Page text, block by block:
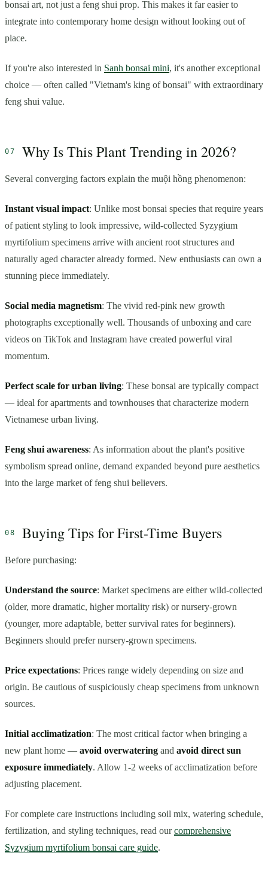
bonsai art, not just a feng shui prop. This makes it far easier to
integrate into contemporary home design without looking out of
place.
If you're also interested in Sanh bonsai mini, it's another exceptional
choice — often called "Vietnam's king of bonsai" with extraordinary
feng shui value.
Why Is This Plant Trending in 2026?
Several converging factors explain the muội hồng phenomenon:
Instant visual impact: Unlike most bonsai species that require years
of patient styling to look impressive, wild-collected Syzygium
myrtifolium specimens arrive with ancient root structures and
naturally aged character already formed. New enthusiasts can own a
stunning piece immediately.
Social media magnetism: The vivid red-pink new growth
photographs exceptionally well. Thousands of unboxing and care
videos on TikTok and Instagram have created powerful viral
momentum.
Perfect scale for urban living: These bonsai are typically compact
— ideal for apartments and townhouses that characterize modern
Vietnamese urban living.
Feng shui awareness: As information about the plant's positive
symbolism spread online, demand expanded beyond pure aesthetics
into the large market of feng shui believers.
Buying Tips for First-Time Buyers
Before purchasing:
Understand the source: Market specimens are either wild-collected
(older, more dramatic, higher mortality risk) or nursery-grown
(younger, more adaptable, better survival rates for beginners).
Beginners should prefer nursery-grown specimens.
Price expectations: Prices range widely depending on size and
origin. Be cautious of suspiciously cheap specimens from unknown
sources.
Initial acclimatization: The most critical factor when bringing a
new plant home — avoid overwatering and avoid direct sun
exposure immediately. Allow 1-2 weeks of acclimatization before
adjusting placement.
For complete care instructions including soil mix, watering schedule,
fertilization, and styling techniques, read ourcomprehensive
Syzygium myrtifolium bonsai care guide.